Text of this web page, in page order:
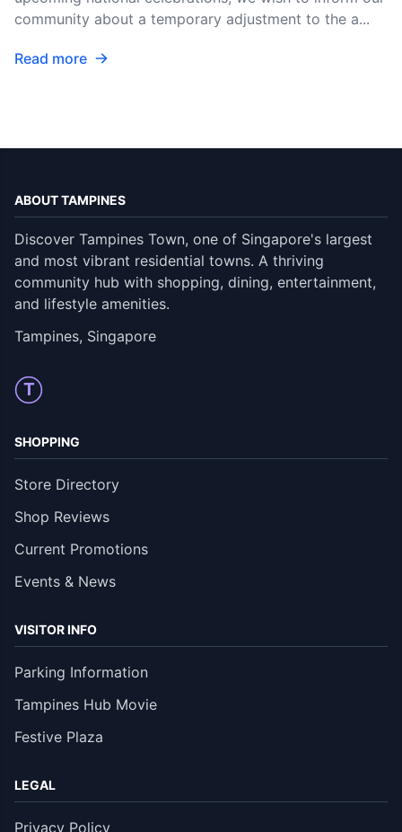
community about a temporary adjustment to the a...
Read more
ABOUT TAMPINES
Discover Tampines Town, one of Singapore's largest
and most vibrant residential towns. A thriving
community hub with shopping, dining, entertainment,
and lifestyle amenities.
Tampines, Singapore
T
SHOPPING
Store Directory
Shop Reviews
Current Promotions
Events & News
VISITOR INFO
Parking Information
Tampines Hub Movie
Festive Plaza
LEGAL
Privacy Policy